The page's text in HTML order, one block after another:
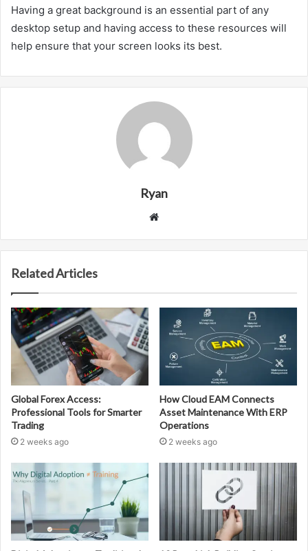
Having a great background is an essential part of any
desktop setup and having access to these resources will
help ensure that your screen looks its best.
Ryan
Website
Related Articles
Global Forex Access:
Professional Tools for Smarter
Trading
2 weeks ago
How Cloud EAM Connects
Asset Maintenance With ERP
Operations
2 weeks ago